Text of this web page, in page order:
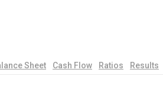
Sheet Cash Flow Ratios Results